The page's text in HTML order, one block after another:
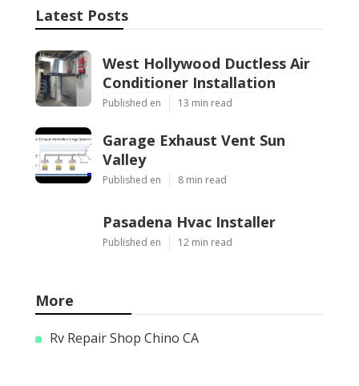
Latest Posts
West Hollywood Ductless Air
Conditioner Installation
Published en 13 min read
Garage Exhaust Vent Sun
Valley
Published en 8 min read
Pasadena Hvac Installer
Published en 12 min read
More
Rv Repair Shop Chino CA